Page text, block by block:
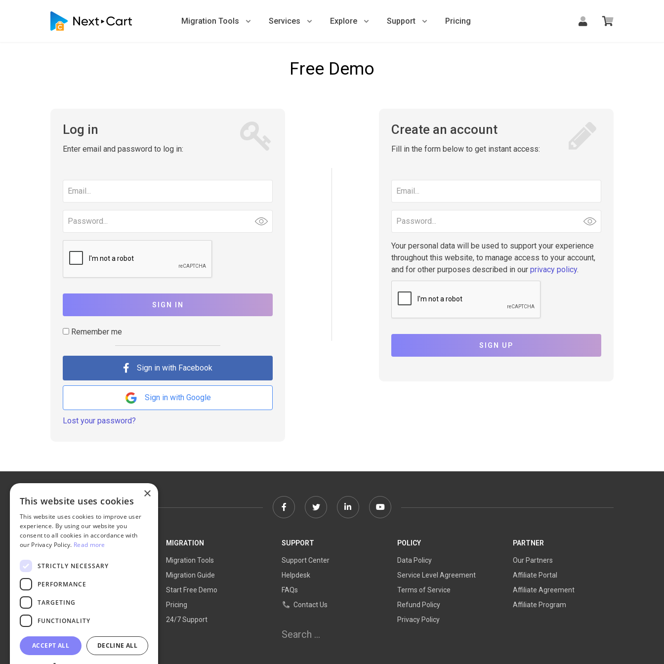
Migration Tools Services Explore Support Pricing
Free Demo
Log in
Enter email and password to log in:
address
SIGN IN
Remember me
Sign in with Facebook
Sign in with Google
Lost your password?
Create an account
Fill in the form below to get instant access:
address
Your personal data will be used to support your experience
throughout this website, to manage access to your account,
and for other purposes described in our privacy policy.
SIGN UP
FacebookTwitter Linkedin Youtube
NEXT-CART
About Us
MIGRATION
Migration Tools
Migration Guide
Start Free Demo
Pricing
24/7 Support
SUPPORT
Support Center
Helpdesk
FAQs
Contact Us
Search
POLICY
Data Policy
Service Level Agreement
Terms of Service
Refund Policy
Privacy Policy
PARTNER
Our Partners
Affiliate Portal
Affiliate Agreement
Affiliate Program
×
This website uses cookies
This website uses cookies to improve user
experience. By using our website you
consent to all cookies in accordance with
our Privacy Policy. Read more
STRICTLY NECESSARY
PERFORMANCE
TARGETING
FUNCTIONALITY
ACCEPT ALL DECLINE ALL